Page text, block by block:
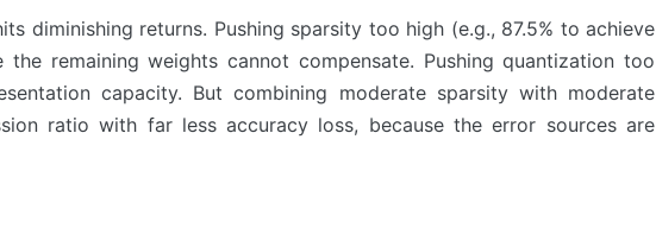
diminishing returns. Pushing sparsity too high (e.g., 87.5% to achieve
remaining weights cannot compensate. Pushing quantization too
capacity. But combining moderate sparsity with moderate
ratio with far less accuracy loss, because the error sources are